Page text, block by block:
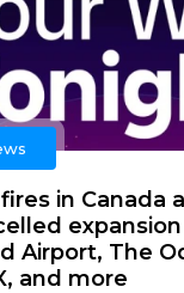
in Canada
Airport, The
and more